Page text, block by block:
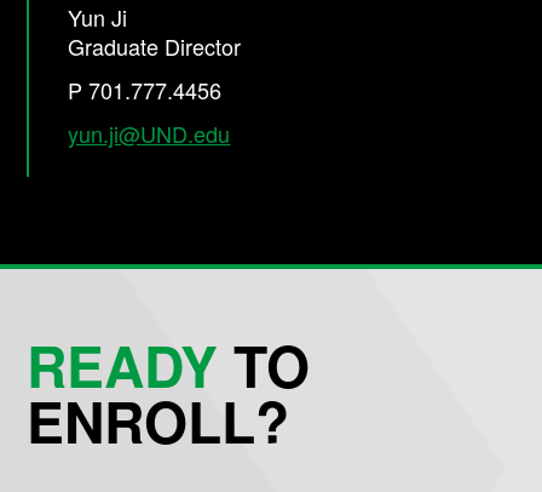
Yun Ji
Graduate Director
P 701.777.4456
yun.ji@UND.edu
READYTO
ENROLL?